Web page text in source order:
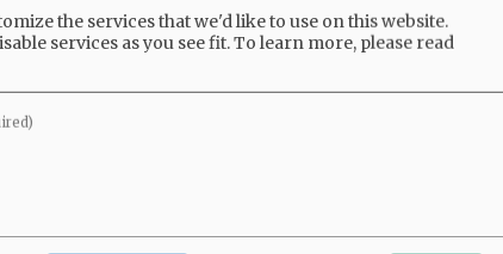
the services that we'd like to use on this website.
services as you see fit.To learn more, please read